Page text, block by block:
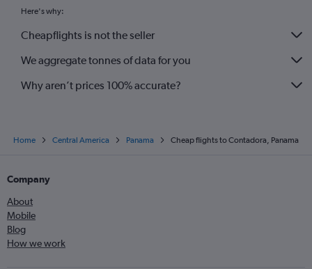
Here's why:
Cheapflights is not the seller
We aggregate tonnes of data for you
Why aren’t prices 100% accurate?
Home Central America Panama Cheap flights to Contadora, Panama
Company
About
Mobile
Blog
How we work